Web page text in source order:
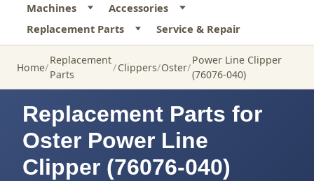
Machines
Accessories
Replacement Parts
Service & Repair
Home
Replacement
Parts
Clippers Oster
Power Line Clipper
(76076-040)
Replacement Parts for
Oster Power Line
Clipper (76076-040)